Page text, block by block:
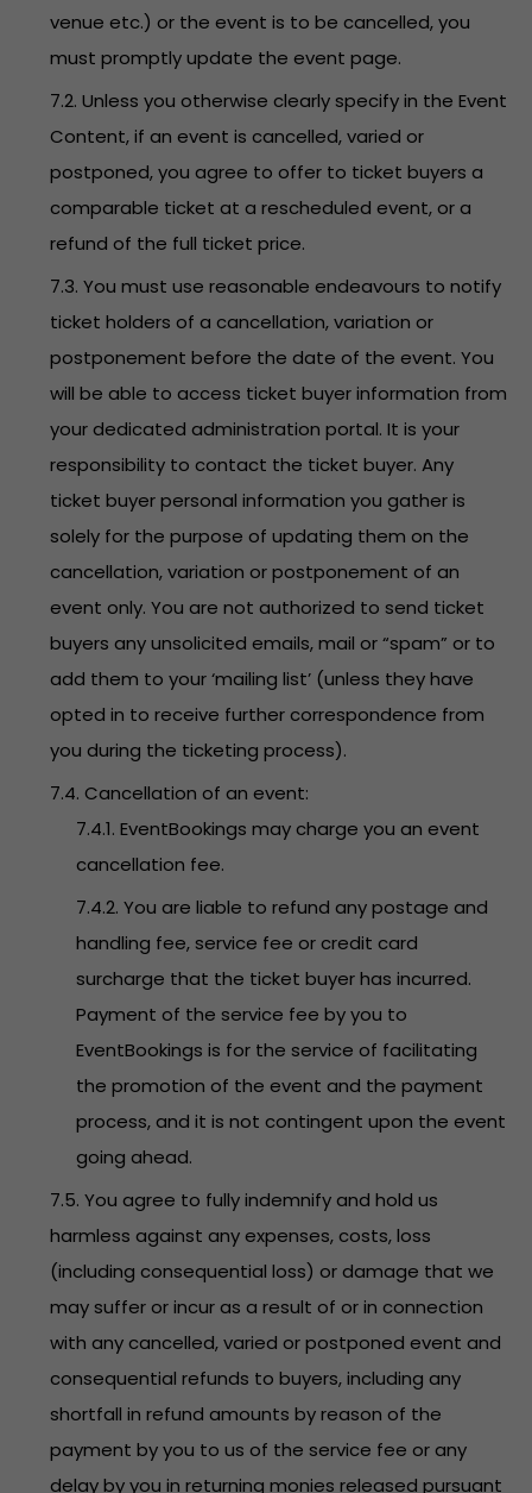
venue etc.) or the event is to be cancelled, you
must promptly update the event page.
7.2. Unless you otherwise clearly specify in the Event
Content, if an event is cancelled, varied or
postponed, you agree to offer to ticket buyers a
comparable ticket at a rescheduled event, or a
refund of the full ticket price.
7.3. You must use reasonable endeavours to notify
ticket holders of a cancellation, variation or
postponement before the date of the event. You
will be able to access ticket buyer information from
your dedicated administration portal. It is your
responsibility to contact the ticket buyer. Any
ticket buyer personal information you gather is
solely for the purpose of updating them on the
cancellation, variation or postponement of an
event only. You are not authorized to send ticket
buyers any unsolicited emails, mail or “spam” or to
add them to your ‘mailing list’ (unless they have
opted in to receive further correspondence from
you during the ticketing process).
7.4. Cancellation of an event:
7.4.1. EventBookings may charge you an event
cancellation fee.
7.4.2. You are liable to refund any postage and
handling fee, service fee or credit card
surcharge that the ticket buyer has incurred.
Payment of the service fee by you to
EventBookings is for the service of facilitating
the promotion of the event and the payment
process, and it is not contingent upon the event
going ahead.
7.5. You agree to fully indemnify and hold us
harmless against any expenses, costs, loss
(including consequential loss) or damage that we
may suffer or incur as a result of or in connection
with any cancelled, varied or postponed event and
consequential refunds to buyers, including any
shortfall in refund amounts by reason of the
payment by you to us of the service fee or any
delay by you in returning monies released pursuant